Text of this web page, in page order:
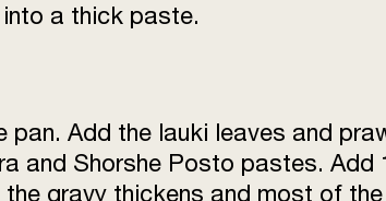
a thick paste.
Add the lauki leaves and
and Shorshe Posto pastes. Add
gravy thickens and most of